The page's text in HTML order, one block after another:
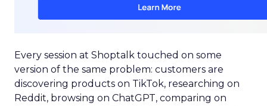
Every session at Shoptalk touched on some
version of the same problem: customers are
discovering products on TikTok, researching on
Reddit, browsing on ChatGPT, comparing on